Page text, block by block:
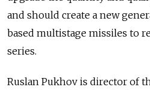
and should create a new
based multistage missiles to
series.
Ruslan Pukhov is director of